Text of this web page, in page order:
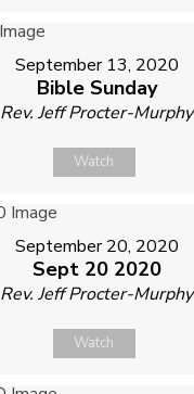
September 13, 2020
Bible Sunday
Rev. Jeff Procter-Murphy
Watch
September 20, 2020
Sept 20 2020
Rev. Jeff Procter-Murphy
Watch